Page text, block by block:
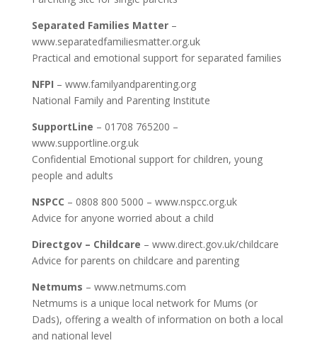
Separated Families Matter–
www.separatedfamiliesmatter.org.uk
Practical and emotional support for separated families
NFPI – www.familyandparenting.org
National Family and Parenting Institute
SupportLine – 01708 765200 –
www.supportline.org.uk
Confidential Emotional support for children, young
people and adults
NSPCC – 0808 800 5000 – www.nspcc.org.uk
Advice for anyone worried about a child
Directgov – Childcare – www.direct.gov.uk/childcare
Advice for parents on childcare and parenting
Netmums – www.netmums.com
Netmums is a unique local network for Mums (or
Dads), offering a wealth of information on both a local
and national level